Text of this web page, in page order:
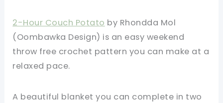
2-Hour Couch Potato by Rhondda Mol
(Oombawka Design) is an easy weekend
throw free crochet pattern you can make at a
relaxed pace.
A beautiful blanket you can complete in two